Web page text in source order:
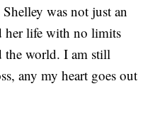
was not just an
her life with no limits
the world. I am still
any my heart goes out